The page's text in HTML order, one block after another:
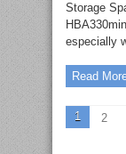
Storage
especially
Read
1 2